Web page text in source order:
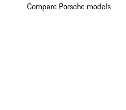
Compare Porsche models